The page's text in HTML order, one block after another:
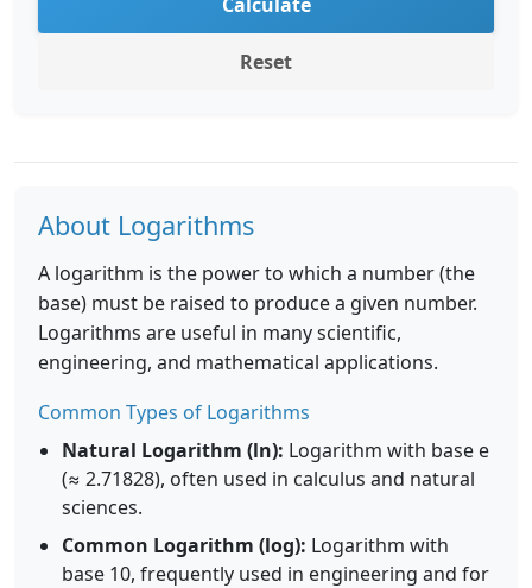
Reset
About Logarithms
A logarithm is the power to which a number (the
base) must be raised to produce a given number.
Logarithms are useful in many scientific,
engineering, and mathematical applications.
Common Types of Logarithms
Natural Logarithm (ln): Logarithm with base e
(≈ 2.71828), often used in calculus and natural
sciences.
Common Logarithm (log): Logarithm with
base 10, frequently used in engineering and for